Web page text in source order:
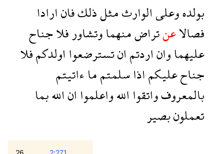
بولدهوعلىالوارثمثلذلكفانارادا
فصالاعنتراضمنهماوتشاورفلاجناح
عليهماواناردتمانتسترضعوااولدكمفلا
جناحعليكماذاسلمتمماءاتيتم
بالمعروفواتقوااللهواعلموااناللهبما
تعملونبصير